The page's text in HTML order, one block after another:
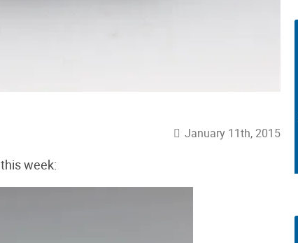
January 11th, 2015
this week: